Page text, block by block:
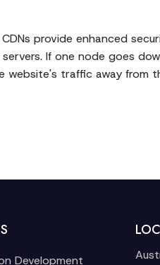
provide enhanced
If one node goes
traffic away from
Development